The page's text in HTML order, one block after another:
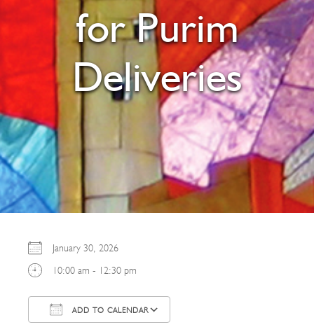
for Purim
Deliveries
January 30, 2026
10:00 am - 12:30 pm
ADD TO CALENDAR